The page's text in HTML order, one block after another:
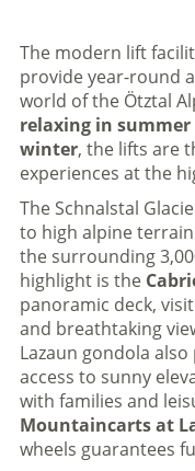
The modern lift
provide year-round
world of the Ötztal
relaxing in summer
winter, the lifts are
experiences at the
The Schnalstal
to high alpine
the surrounding
highlight is the
panoramic deck,
and breathtaking
Lazaun gondola
access to sunny
with families and
Mountaincarts at
wheels guarantees